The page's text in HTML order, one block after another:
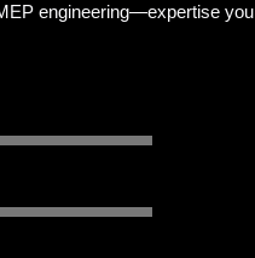
engineering—expertise you